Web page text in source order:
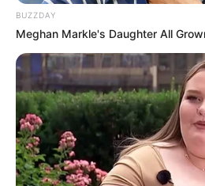
BUZZDAY
Meghan Markle's Daughter All